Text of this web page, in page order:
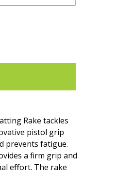
Rake tackles
pistol grip
prevents fatigue.
a firm grip and
effort. The rake